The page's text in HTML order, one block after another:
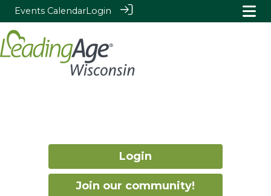
Events CalendarLogin
Login
Join our community!